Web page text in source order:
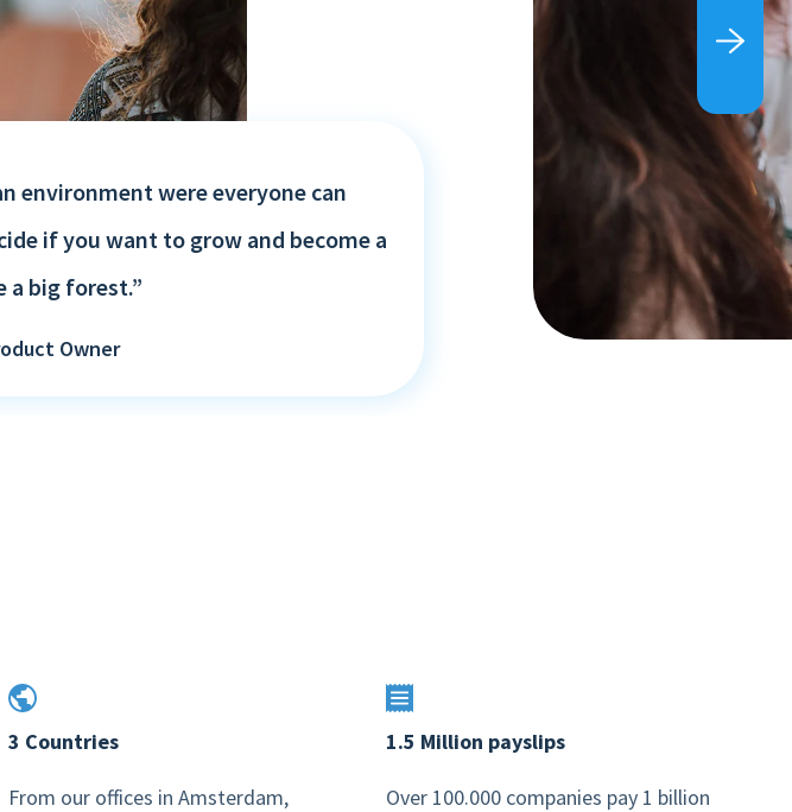
environment were everyone can
if you want to grow and become a
a big forest.”
Owner
3 Countries
From our offices in Amsterdam,
1.5 Million payslips
Over 100.000 companies pay 1 billion